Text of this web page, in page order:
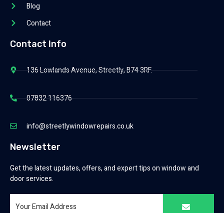
Blog
Contact
Contact Info
136 Lowlands Avenue, Streetly, B74 3RF.
07832 116376
info@streetlywindowrepairs.co.uk
Newsletter
Get the latest updates, offers, and expert tips on window and
door services.